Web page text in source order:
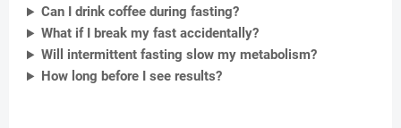
Can I drink coffee during fasting?
What if I break my fast accidentally?
Will intermittent fasting slow my metabolism?
How long before I see results?